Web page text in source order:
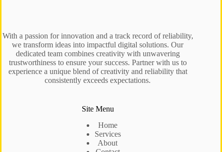
With a passion for innovation and a track record of reliability,
we transform ideas into impactful digital solutions. Our
dedicated team combines creativity with unwavering
trustworthiness to ensure your success. Partner with us to
experience a unique blend of creativity and reliability that
consistently exceeds expectations.
Site Menu
Home
Services
About